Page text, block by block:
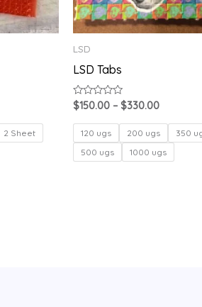
2 Sheet
LSD
LSD Tabs
Rated
0
out
of
5
$150.00 – $330.00
120 ugs 200 ugs
350
500 ugs
1000 ugs